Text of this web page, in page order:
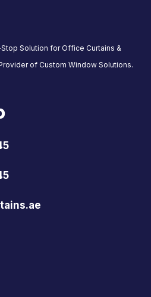
Solution for Office Curtains &
of Custom Window Solutions.